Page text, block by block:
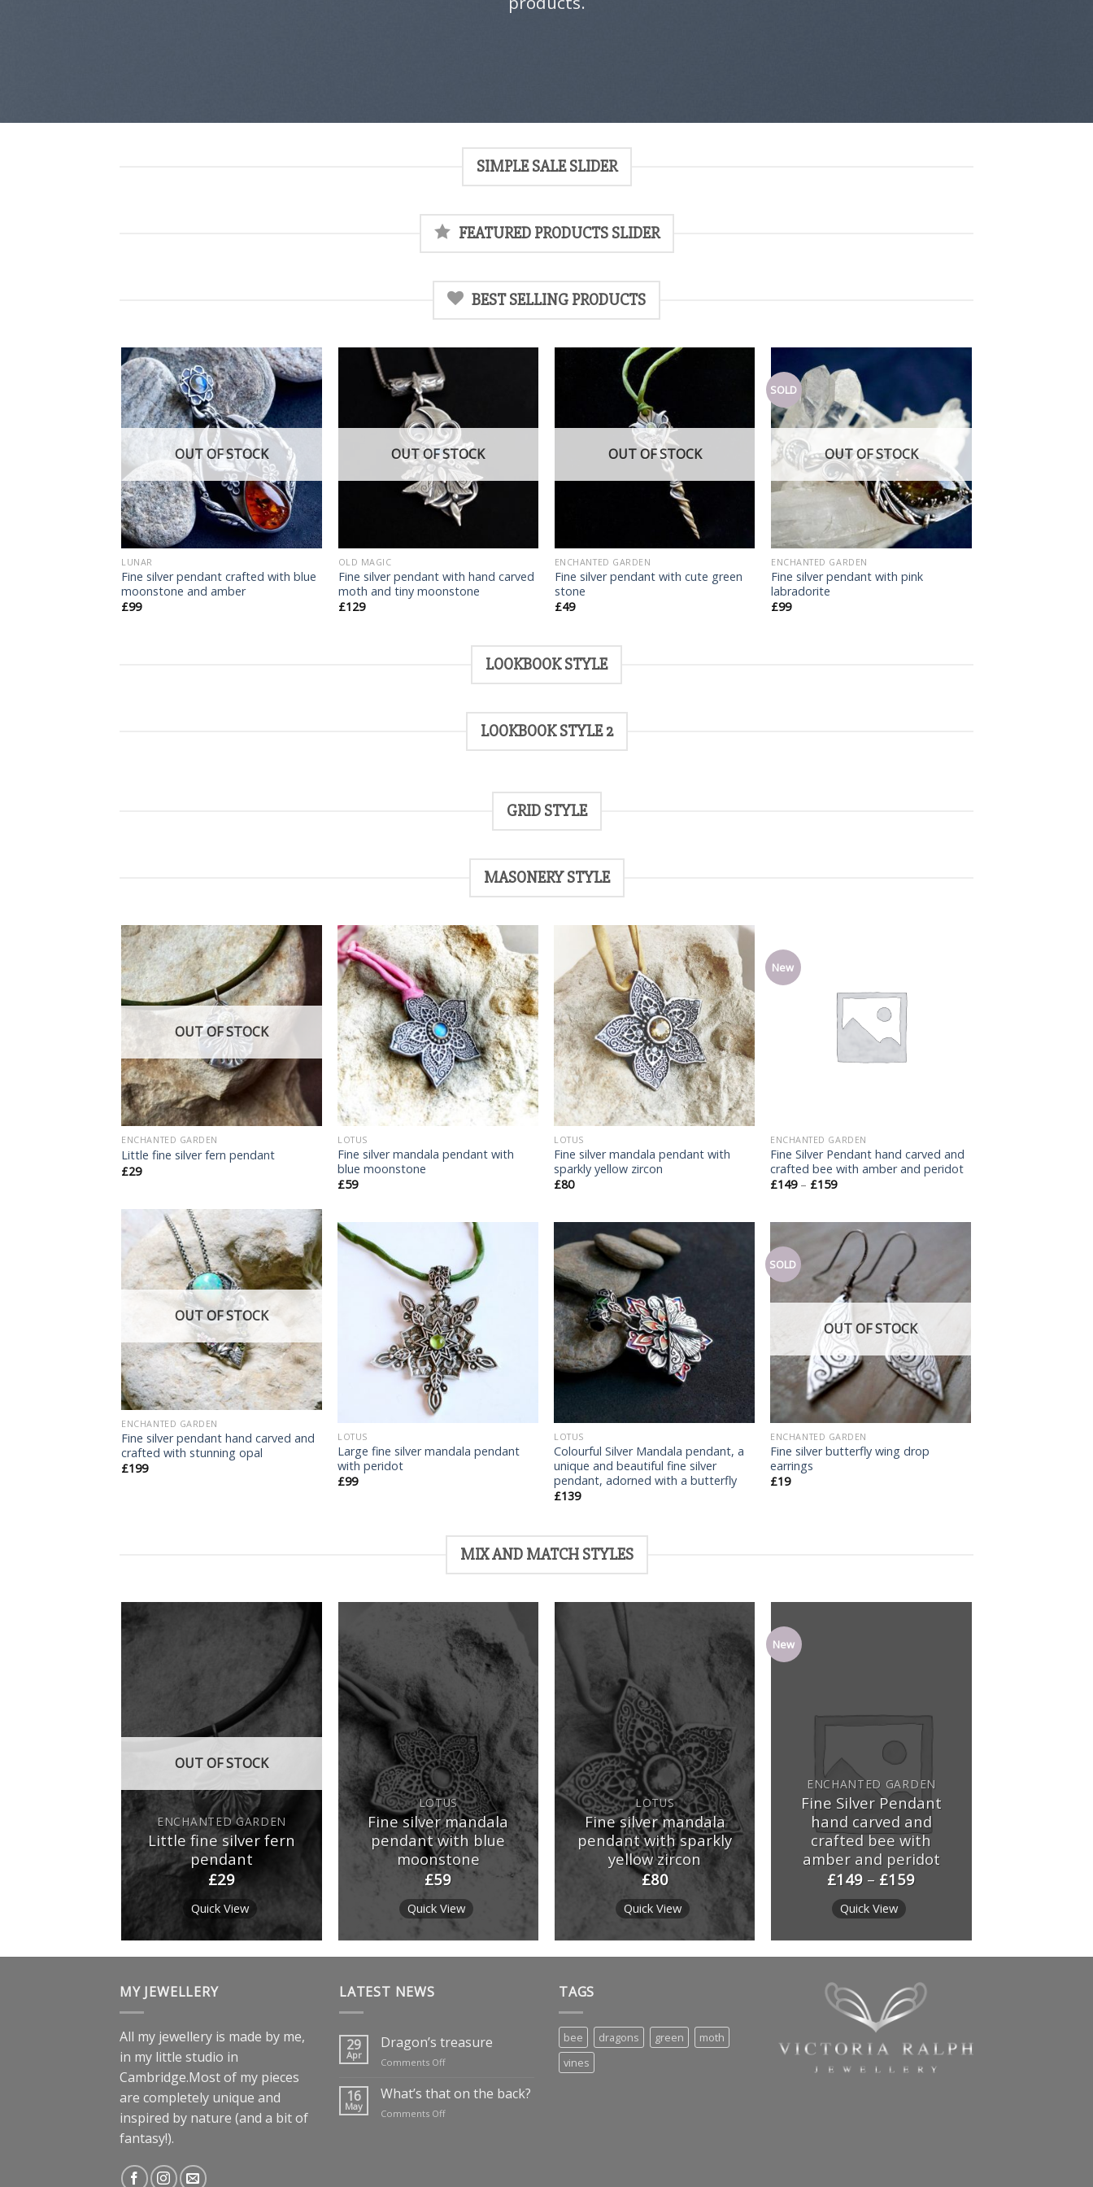
SIMPLE SALE SLIDER
FEATURED PRODUCTS SLIDER
BEST SELLING PRODUCTS
to
wishlist
OUT OF STOCK
LUNAR
Fine silver pendant crafted with blue
moonstone and amber
£99
OUT OF STOCK
OLD MAGIC
Fine silver pendant with hand carved
moth and tiny moonstone
£129
OUT OF STOCK
ENCHANTED GARDEN
Fine silver pendant with cute green
stone
£49
SOLD
to
wishlist
OUT OF STOCK
ENCHANTED GARDEN
Fine silver pendant with pink
labradorite
£99
LOOKBOOK STYLE
LOOKBOOK STYLE 2
GRID STYLE
MASONERY STYLE
Add
to
wishlist
OUT OF STOCK
ENCHANTED GARDEN
Little fine silver fern pendant
£29
Add
to
wishlist
LOTUS
Fine silver mandala pendant with
blue moonstone
£59
Add
to
wishlist
LOTUS
Fine silver mandala pendant with
sparkly yellow zircon
£80
New
ENCHANTED GARDEN
Fine Silver Pendant hand carved and
crafted bee with amber and peridot
£149– £159
Add
to
wishlist
OUT OF STOCK
ENCHANTED GARDEN
Fine silver pendant hand carved and
crafted with stunning opal
£199
LOTUS
Large fine silver mandala pendant
with peridot
£99
LOTUS
Colourful Silver Mandala pendant, a
unique and beautiful fine silver
pendant, adorned with a butterfly
£139
SOLD
to
OUT OF STOCK
ENCHANTED GARDEN
Fine silver butterfly wing drop
earrings
£19
MIX AND MATCH STYLES
Add
to
wishlist
OUT OF STOCK
ENCHANTED GARDEN
Little fine silver fern
pendant
£29
Quick View
Add
to
wishlist
LOTUS
Fine silver mandala
pendant with blue
moonstone
£59
Quick View
Add
wishlist
LOTUS
Fine silver mandala
pendant with sparkly
yellow zircon
£80
Quick View
New
ENCHANTED GARDEN
Fine Silver Pendant
hand carved and
crafted bee with
amber and peridot
£149 – £159
Quick View
MY JEWELLERY
All my jewellery is made by me,
in my little studio in
Cambridge.Most of my pieces
are completely unique and
inspired by nature (and a bit of
fantasy!).
LATEST NEWS
29
Apr
Dragon’s treasure
Comments Offon
treasure
16
May
What’s that on the back?
Comments Offon
TAGS
bee dragons green
moth
vines